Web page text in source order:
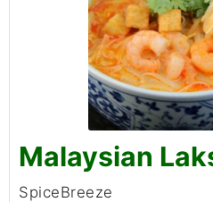
Malaysian
SpiceBreeze